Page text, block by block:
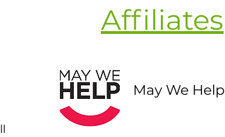
Affiliates
May We Help